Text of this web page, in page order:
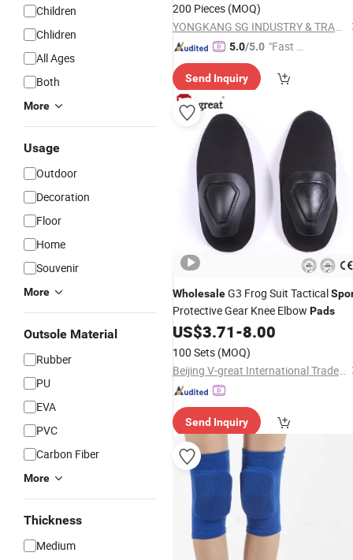
Children
Chlidren
All Ages
Both
More
Usage
Outdoor
Decoration
Floor
Home
Souvenir
More
Outsole Material
Rubber
PU
EVA
PVC
Carbon Fiber
More
Thickness
Medium
200 Pieces (MOQ)
YONGKANG SG INDUSTRY & TRADE CO., LTD.
5.0/5.0 "Fast D
Send Inquiry
WholesaleG3 Frog Suit Tactical
Protective Gear Knee Elbow Pads
US$3.71-8.00
100 Sets (MOQ)
Beijing V-great International Trade Co., Ltd.
Send Inquiry